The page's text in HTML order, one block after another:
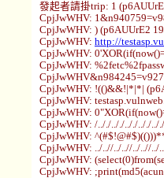
發起者請掛trip: 1
CpjJwWHV:
CpjJwWHV: ) (p6AUUrE2
CpjJwWHV: http://
CpjJwWHV:
CpjJwWHV:
CpjJwWHV: !(()&&!|*|*|
CpjJwWHV:
CpjJwWHV:
CpjJwWHV: /.././.././.././.././../
CpjJwWHV:
CpjJwWHV: ../..//../..//../..//../
CpjJwWHV:
CpjJwWHV: